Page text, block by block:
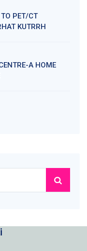
TO PET/CT
KUTRRH
A HOME